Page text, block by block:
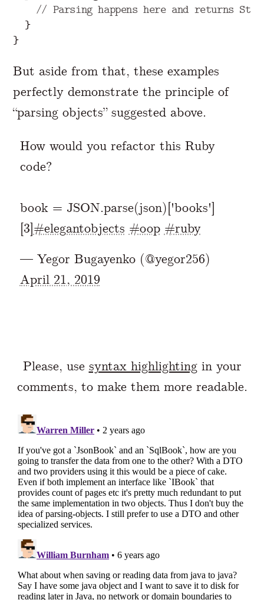
// Parsing happens here and returns
}
}
But aside from that, these examples
perfectly demonstrate the principle of
“parsing objects” suggested above.
How would you refactor this Ruby
code?
book = JSON.parse(json)['books']
[3]#elegantobjects #oop #ruby
— Yegor Bugayenko (@yegor256)
April 21, 2019
Please, use syntax highlightingin your
comments, to make them more readable.